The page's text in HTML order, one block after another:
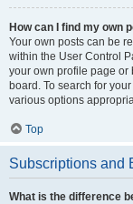
How can I find my own
Your own posts can be
within the User Control
your own profile page or
board. To search for
various options
Top
Subscriptions and
What is the difference